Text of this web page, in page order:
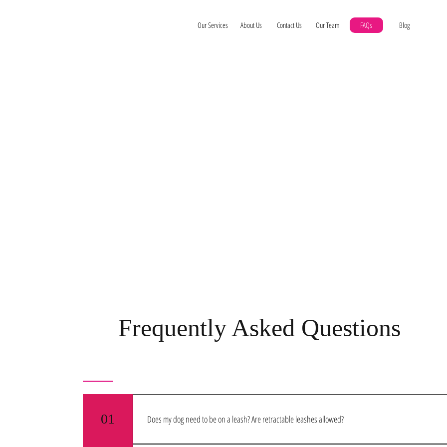
Our Services About Us Contact Us Our Team FAQs Blog
Frequently Asked Questions
01 Does my dog need to be on a leash? Are retractable leashes allowed?